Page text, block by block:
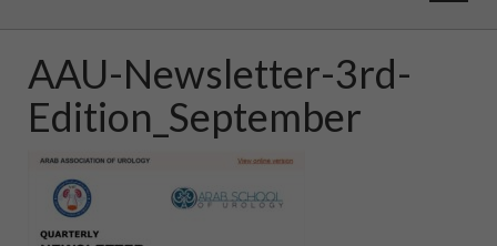
AAU-Newsletter-3rd-
Edition_September